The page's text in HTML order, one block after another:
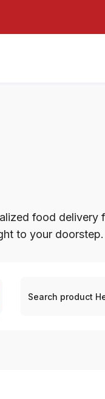
food
to your doorstep.